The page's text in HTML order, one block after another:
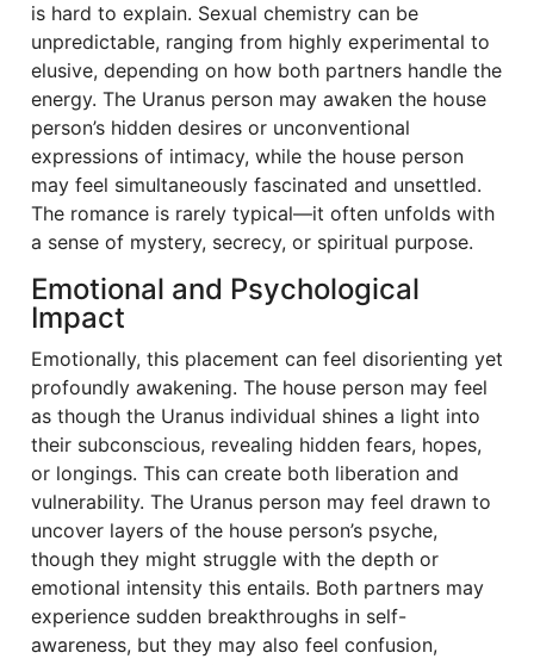
is hard to explain. Sexual chemistry can be
unpredictable, ranging from highly experimental to
elusive, depending on how both partners handle the
energy. The Uranus person may awaken the house
person’s hidden desires or unconventional
expressions of intimacy, while the house person
may feel simultaneously fascinated and unsettled.
The romance is rarely typical—it often unfolds with
a sense of mystery, secrecy, or spiritual purpose.
Emotional and Psychological
Impact
Emotionally, this placement can feel disorienting yet
profoundly awakening. The house person may feel
as though the Uranus individual shines a light into
their subconscious, revealing hidden fears, hopes,
or longings. This can create both liberation and
vulnerability. The Uranus person may feel drawn to
uncover layers of the house person’s psyche,
though they might struggle with the depth or
emotional intensity this entails. Both partners may
experience sudden breakthroughs in self-
awareness, but they may also feel confusion,